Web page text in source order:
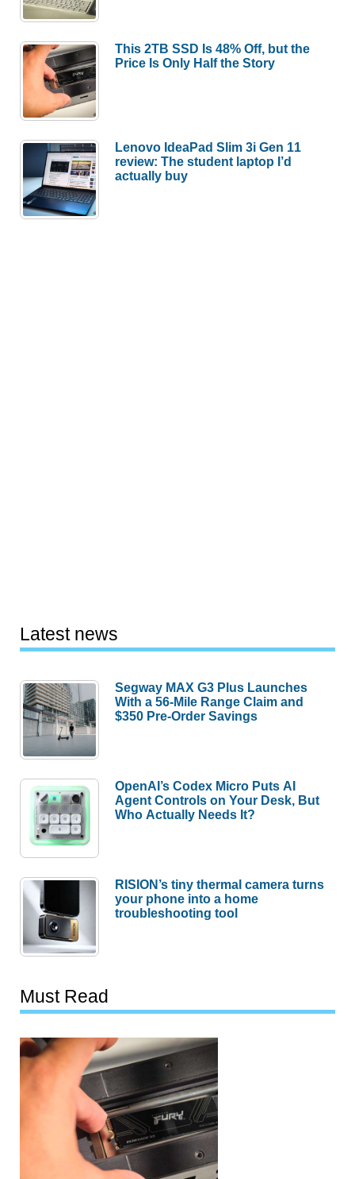
This 2TB SSD Is 48% Off, but the
Price Is Only Half the Story
Lenovo IdeaPad Slim 3i Gen 11
review: The student laptop I’d
actually buy
Latest news
Segway MAX G3 Plus Launches
With a 56-Mile Range Claim and
$350 Pre-Order Savings
OpenAI’s Codex Micro Puts AI
Agent Controls on Your Desk, But
Who Actually Needs It?
RISION’s tiny thermal camera turns
your phone into a home
troubleshooting tool
Must Read